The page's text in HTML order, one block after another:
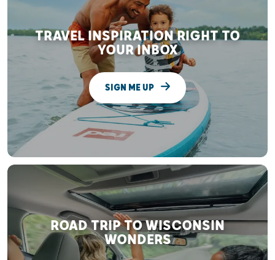
TRAVEL INSPIRATION RIGHT TO
YOUR INBOX
SIGN ME UP
ROAD TRIP TO WISCONSIN
WONDERS